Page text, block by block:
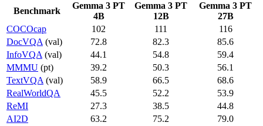
Benchmark
Gemma 3 PT
4B
Gemma 3 PT
12B
Gemma 3 PT
27B
COCOcap
102 111
116
DocVQA (val) 72.8 82.3
85.6
InfoVQA (val) 44.1 54.8
59.4
MMMU (pt) 39.2 50.3
56.1
TextVQA (val) 58.9 66.5
68.6
RealWorldQA
45.5 52.2
53.9
ReMI
27.3 38.5
44.8
AI2D
63.2 75.2
79.0